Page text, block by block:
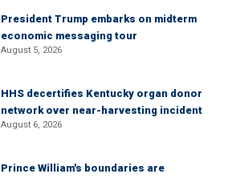
President Trump embarks on midterm
economic messaging tour
August 5, 2026
HHS decertifies Kentucky organ donor
network over near-harvesting incident
August 6, 2026
Prince William's boundaries are